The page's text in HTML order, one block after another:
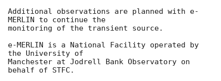
Additional observations are planned with e-
MERLIN to continue the
monitoring of the transient source.
e-MERLIN is a National Facility operated by
the University of
Manchester at Jodrell Bank Observatory on
behalf of STFC.